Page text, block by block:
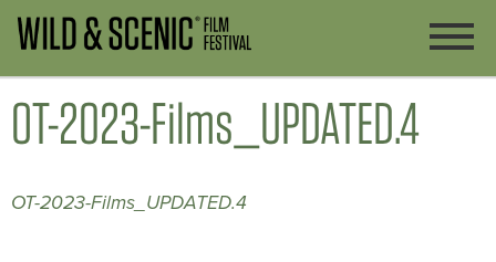
OT-2023-Films_UPDATED.4
OT-2023-Films_UPDATED.4